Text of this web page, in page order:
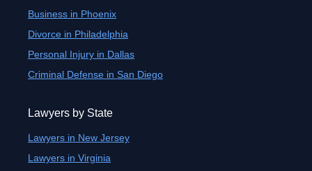
Business in Phoenix
Divorce in Philadelphia
Personal Injury in Dallas
Criminal Defense in San Diego
Lawyers by State
Lawyers in New Jersey
Lawyers in Virginia